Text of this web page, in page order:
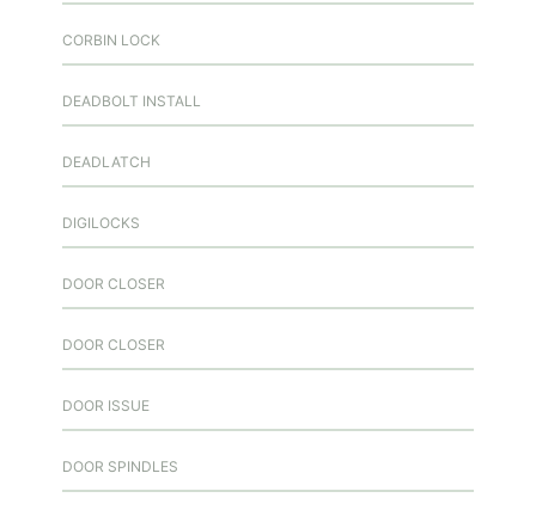
CORBIN LOCK
DEADBOLT INSTALL
DEADLATCH
DIGILOCKS
DOOR CLOSER
DOOR CLOSER
DOOR ISSUE
DOOR SPINDLES